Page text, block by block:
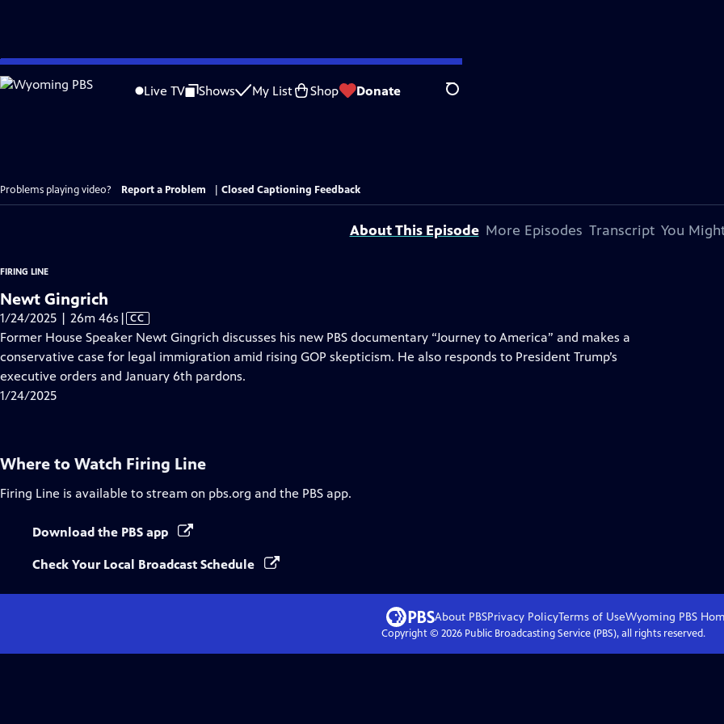
Skip
to
Live TV Shows My List Shop Donate Search
Problems playing video? Report a Problem Closed Captioning Feedback
About This Episode More Episodes Transcript You
FIRING LINE
Newt Gingrich
1/24/2025 | 26m 46s Video
has
Closed
Captions
| CC
Former House Speaker Newt Gingrich discusses his new PBS documentary “Journey to America” and makes a
conservative case for legal immigration amid rising GOP skepticism. He also responds to President Trump’s
executive orders and January 6th pardons.
1/24/2025
Where to Watch Firing Line
Firing Line is available to stream on pbs.org and the PBS app.
Download the PBS app
Check Your Local Broadcast Schedule
About PBSPrivacy PolicyTerms of UseWyoming PBS
Copyright © 2026Public Broadcasting Service (PBS), all rights reserved.